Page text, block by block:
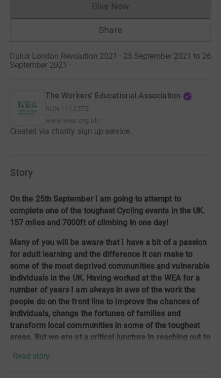
Give NowDonations cannot currently
Share
Dulux London Revolution 2021 · 25 September 2021 to 26
September 2021 ·
The Workers' Educational Association
RCN 1112775
www.wea.org.uk/
Created via charity sign up service.
Story
On the 25th September I am going to attempt to
complete one of the toughest Cycling events in the UK.
157 miles and 7000ft of climbing in one day!
Many of you will be aware that I have a bit of a passion
for adult learning and the difference it can make to
some of the most deprived communities and vulnerable
individuals in the UK. Having worked at the WEA for a
number of years I am always in awe of the work the
people do on the front line to improve the chances of
individuals, change the fortunes of families and
transform local communities in some of the toughest
areas. But we are at a critical juncture in reaching out to
Britain to ensure they don’t get left behind.
Read story